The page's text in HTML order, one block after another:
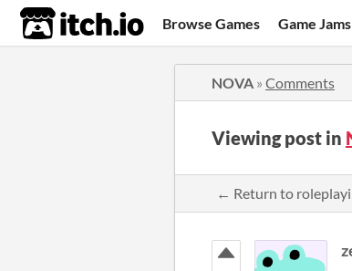
itch.io Browse Games Game Jams
NOVA » Comments
Viewing post in
← Return to